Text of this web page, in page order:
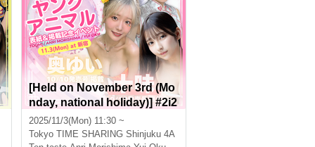
[Held on November 3rd (Mo
nday, national holiday)] #2i2
Tohmi, Morishima Anri, and
Oku Yui Young Animal Cov
2025/11/3(Mon) 11:30 ~
Tokyo TIME SHARING Shinjuku 4A